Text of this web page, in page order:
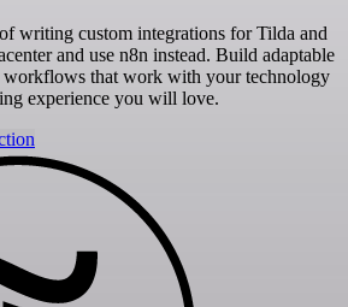
writing custom integrations for Tilda and
and use n8n instead. Build adaptable
workflows that work with your technology
experience you will love.